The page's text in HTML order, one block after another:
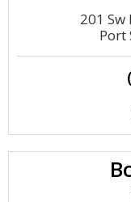
201 Sw
Port